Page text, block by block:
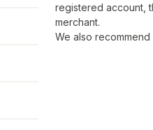
registered account,
merchant.
We also